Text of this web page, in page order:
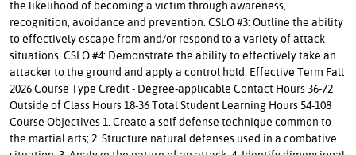
the likelihood of becoming a victim through awareness,
recognition, avoidance and prevention. CSLO #3: Outline the ability
to effectively escape from and/or respond to a variety of attack
situations. CSLO #4: Demonstrate the ability to effectively take an
attacker to the ground and apply a control hold. Effective Term Fall
2026 Course Type Credit - Degree-applicable Contact Hours 36-72
Outside of Class Hours 18-36 Total Student Learning Hours 54-108
Course Objectives 1. Create a self defense technique common to
the martial arts; 2. Structure natural defenses used in a combative